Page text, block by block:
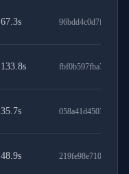
67.3s
133.8s
35.7s
48.9s